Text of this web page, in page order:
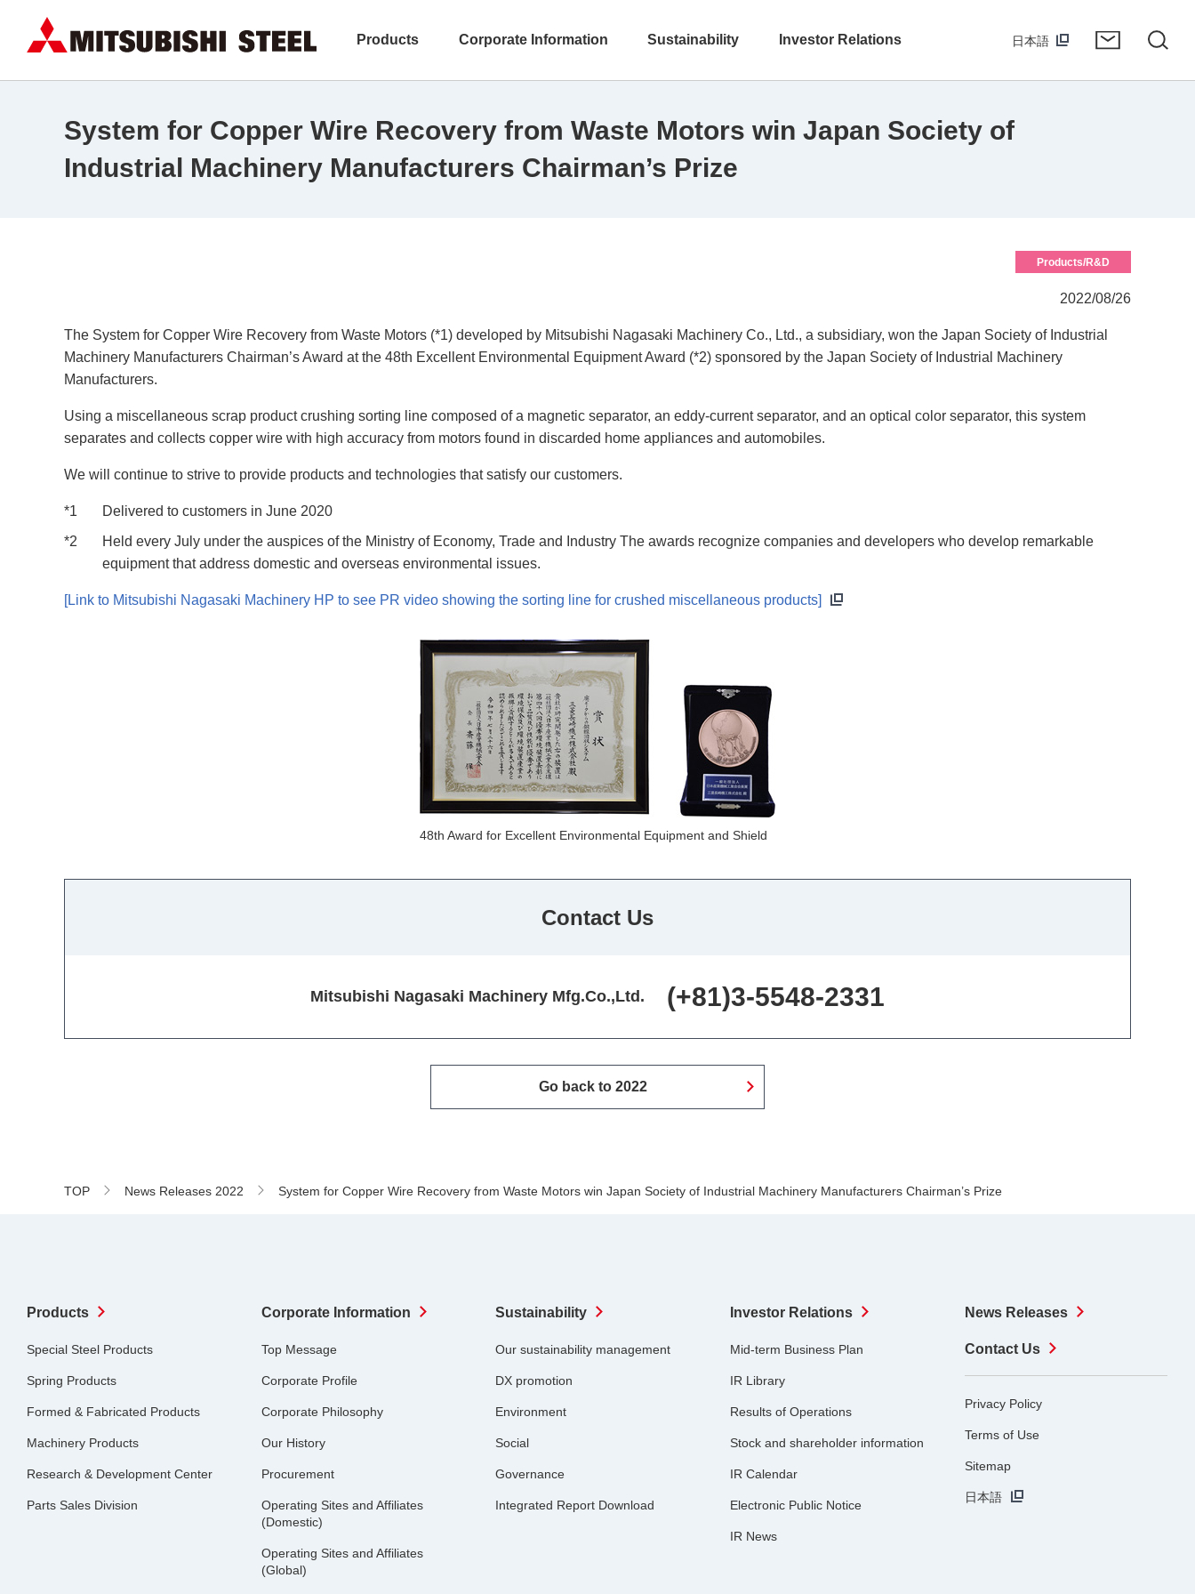
Products Corporate Information Sustainability Investor Relations 日本語
System for Copper Wire Recovery from Waste Motors win Japan Society of
Industrial Machinery Manufacturers Chairman’s Prize
Products/R&D
2022/08/26
The System for Copper Wire Recovery from Waste Motors (*1) developed by Mitsubishi Nagasaki Machinery Co., Ltd., a subsidiary, won the Japan Society of Industrial
Machinery Manufacturers Chairman’s Award at the 48th Excellent Environmental Equipment Award (*2) sponsored by the Japan Society of Industrial Machinery
Manufacturers.
Using a miscellaneous scrap product crushing sorting line composed of a magnetic separator, an eddy-current separator, and an optical color separator, this system
separates and collects copper wire with high accuracy from motors found in discarded home appliances and automobiles.
We will continue to strive to provide products and technologies that satisfy our customers.
*1 Delivered to customers in June 2020
*2
Held every July under the auspices of the Ministry of Economy, Trade and Industry The awards recognize companies and developers who develop remarkable
equipment that address domestic and overseas environmental issues.
[Link to Mitsubishi Nagasaki Machinery HP to see PR video showing the sorting line for crushed miscellaneous products]
48th Award for Excellent Environmental Equipment and Shield
Contact Us
Mitsubishi Nagasaki Machinery Mfg.Co.,Ltd. (+81)3-5548-2331
Go back to 2022
TOP News Releases 2022 System for Copper Wire Recovery from Waste Motors win Japan Society of Industrial Machinery Manufacturers Chairman’s Prize
Products
Special Steel Products
Spring Products
Formed & Fabricated Products
Machinery Products
Research & Development Center
Parts Sales Division
Corporate Information
Top Message
Corporate Profile
Corporate Philosophy
Our History
Procurement
Operating Sites and Affiliates
(Domestic)
Operating Sites and Affiliates
(Global)
Sustainability
Our sustainability management
DX promotion
Environment
Social
Governance
Integrated Report Download
Investor Relations
Mid-term Business Plan
IR Library
Results of Operations
Stock and shareholder information
IR Calendar
Electronic Public Notice
IR News
News Releases
Contact Us
Privacy Policy
Terms of Use
Sitemap
日本語